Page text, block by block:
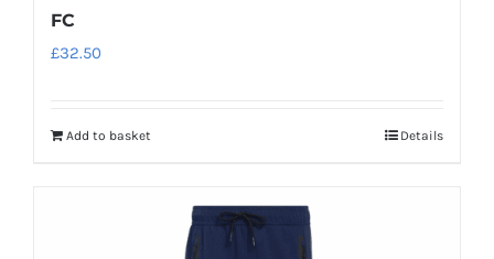
FC
£32.50
Add to basket Details